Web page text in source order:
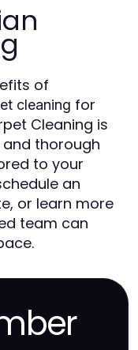
of
cleaning for
Cleaning is
thorough
to your
an
or learn more
team can